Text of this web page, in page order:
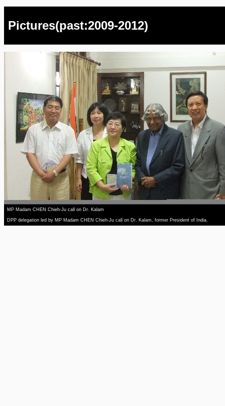
Pictures(past:2009-2012)
MP Madam CHEN Chieh-Ju call on Dr. Kalam
DPP delegation led by MP Madam CHEN Chieh-Ju call on Dr. Kalam, former President of India.